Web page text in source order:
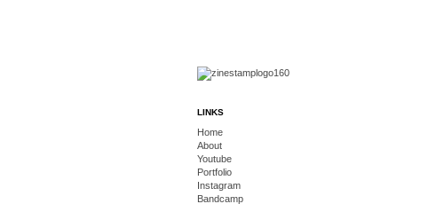
LINKS
Home
About
Youtube
Portfolio
Instagram
Bandcamp